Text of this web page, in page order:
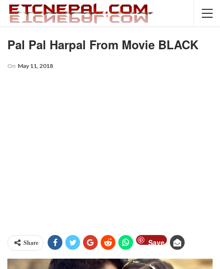
Pal Pal Harpal From Movie BLACK
On May 11, 2018
Share Save